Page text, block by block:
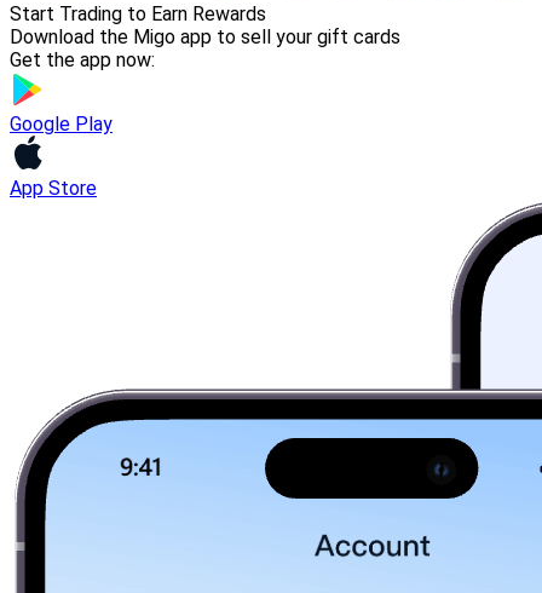
Start Trading to Earn Rewards
Download the Migo app to sell your gift cards
Get the app now:
Google Play
App Store